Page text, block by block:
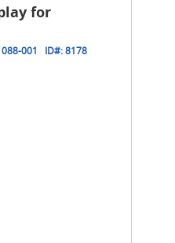
for
001 ID#:8178